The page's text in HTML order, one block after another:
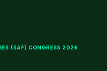
(SAF) CONGRESS 2026